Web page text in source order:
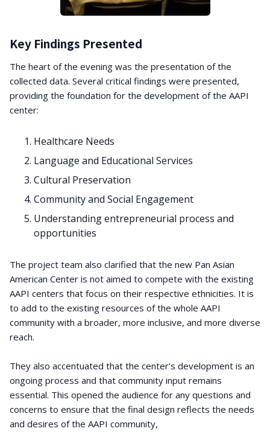
Key Findings Presented
The heart of the evening was the presentation of the
collected data. Several critical findings were presented,
providing the foundation for the development of the AAPI
center:
Healthcare Needs
Language and Educational Services
Cultural Preservation
Community and Social Engagement
Understanding entrepreneurial process and
opportunities
The project team also clarified that the new Pan Asian
American Center is not aimed to compete with the existing
AAPI centers that focus on their respective ethnicities. It is
to add to the existing resources of the whole AAPI
community with a broader, more inclusive, and more diverse
reach.
They also accentuated that the center's development is an
ongoing process and that community input remains
essential. This opened the audience for any questions and
concerns to ensure that the final design reflects the needs
and desires of the AAPI community,